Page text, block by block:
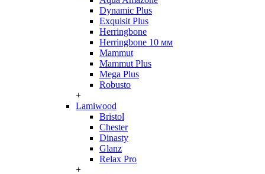
Dynamic Plus
Exquisit Plus
Herringbone
Herringbone 10 мм
Mammut
Mammut Plus
Mega Plus
Robusto
+
Lamiwood
Bristol
Chester
Dinasty
Glanz
Relax Pro
+